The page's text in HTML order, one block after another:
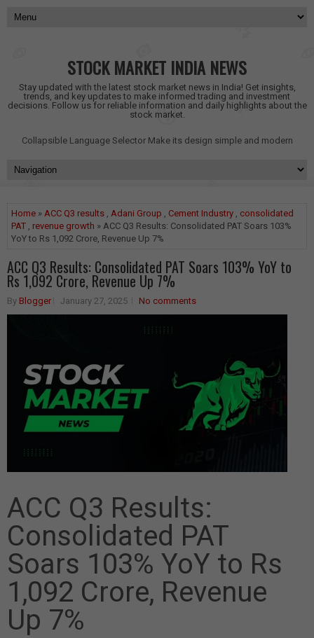
STOCK MARKET INDIA NEWS
Stay updated with the latest stock market news in India! Get insights,
trends, and key updates to make informed trading and investment
decisions. Follow us for reliable information and daily highlights about the
stock market.
Collapsible Language Selector Make its design simple and modern
Home » ACC Q3 results , Adani Group , Cement Industry , consolidated
PAT , revenue growth » ACC Q3 Results: Consolidated PAT Soars 103%
YoY to Rs 1,092 Crore, Revenue Up 7%
ACC Q3 Results: Consolidated PAT Soars 103% YoY to
Rs 1,092 Crore, Revenue Up 7%
By Blogger January 27, 2025 No comments
ACC Q3 Results:
Consolidated PAT
Soars 103% YoY to Rs
1,092 Crore, Revenue
Up 7%